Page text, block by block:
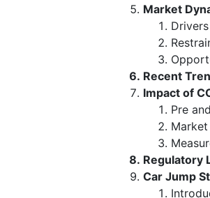
Market
Drivers
Recent
Impact of
Pre
Regulatory
Car Jump